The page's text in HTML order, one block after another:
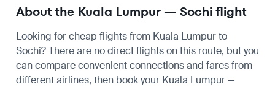
About the Kuala Lumpur — Sochi flight
Looking for cheap flights from Kuala Lumpur to
Sochi? There are no direct flights on this route, but you
can compare convenient connections and fares from
different airlines, then book your Kuala Lumpur —